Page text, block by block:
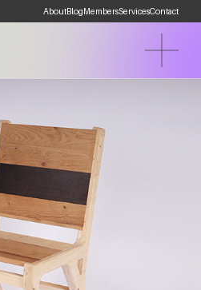
AboutBlogMembersServicesContact